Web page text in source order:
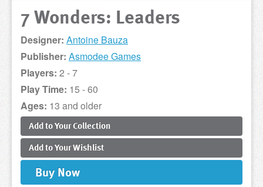
7 Wonders: Leaders
Designer: Antoine Bauza
Publisher: Asmodee Games
Players: 2 - 7
Play Time: 15 - 60
Ages: 13 and older
Add toYourCollection
Add toYourWishlist
Buy Now